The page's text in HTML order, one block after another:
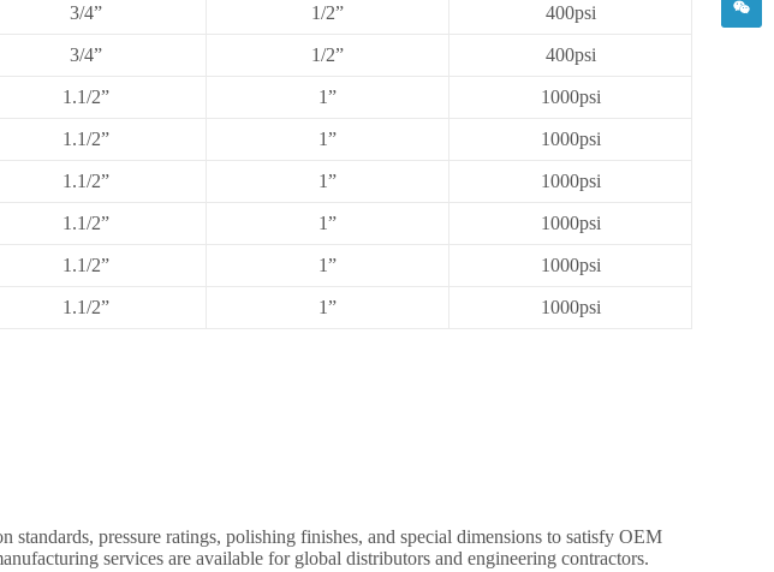
3/4” 1/2” 400psi
3/4” 1/2” 400psi
1.1/2” 1” 1000psi
1.1/2” 1” 1000psi
1.1/2” 1” 1000psi
1.1/2” 1” 1000psi
1.1/2” 1” 1000psi
1.1/2” 1”
1000psi
pressure ratings, polishing finishes, and special dimensions to satisfy OEM
services are available for global distributors and engineering contractors.